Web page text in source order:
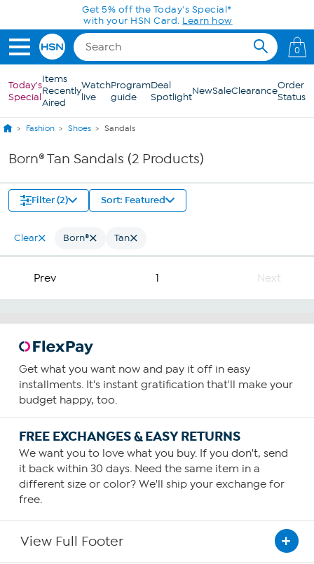
Skip to Main ContentGet 5% off the Today's Special*
with your HSN Card. Learn how
0
Today's
Special
Items
Recently
Aired
Watch
live
Program
guide
Deal
SpotlightNewSaleClearanceOrder
Status
Fashion Shoes Sandals
Born® Tan Sandals (2 Products)
Filter (2) Sort: Featured
Clear Born® Tan
Prev 1 Next
Get what you want now and pay it off in easy
installments. It's instant gratification that'll make your
budget happy, too.
FREE EXCHANGES & EASY RETURNS
We want you to love what you buy. If you don't, send
it back within 30 days. Need the same item in a
different size or color? We'll ship your exchange for
free.
View Full Footer